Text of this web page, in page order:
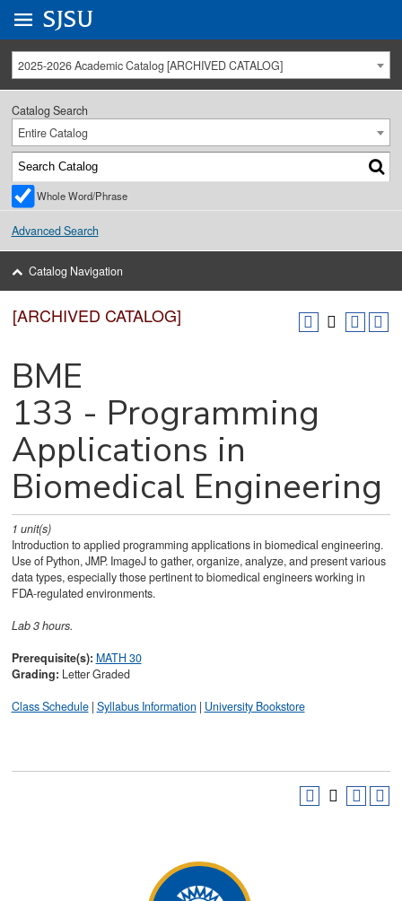
University Menu .
Go to
SJSU
2025-2026 Academic Catalog [ARCHIVED CATALOG]
Catalog Search
Entire Catalog
Whole Word/Phrase
Advanced Search
Catalog Navigation
[ARCHIVED CATALOG]
BME
133 - Programming
Applications in
Biomedical Engineering
1 unit(s)
Introduction to applied programming applications in biomedical engineering.
Use of Python, JMP. ImageJ to gather, organize, analyze, and present various
data types, especially those pertinent to biomedical engineers working in
FDA-regulated environments.
Lab 3 hours.
Prerequisite(s): MATH 30
Grading: Letter Graded
Class Schedule| Syllabus Information | University Bookstore